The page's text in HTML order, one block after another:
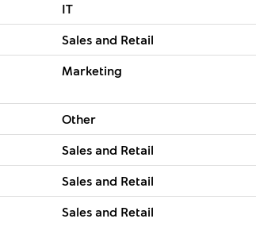
IT
Sales and Retail
Marketing
Other
Sales and Retail
Sales and Retail
Sales and Retail